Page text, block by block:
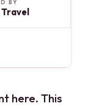
BY
here. This